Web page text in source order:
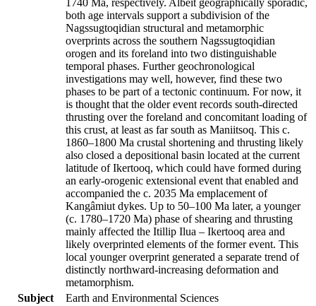
both age intervals support a subdivision of the
Nagssugtoqidian structural and metamorphic
overprints across the southern Nagssugtoqidian
orogen and its foreland into two distinguishable
temporal phases. Further geochronological
investigations may well, however, find these two
phases to be part of a tectonic continuum. For now, it
is thought that the older event records south-directed
thrusting over the foreland and concomitant loading of
this crust, at least as far south as Maniitsoq. This c.
1860–1800 Ma crustal shortening and thrusting likely
also closed a depositional basin located at the current
latitude of Ikertooq, which could have formed during
an early-orogenic extensional event that enabled and
accompanied the c. 2035 Ma emplacement of
Kangâmiut dykes. Up to 50–100 Ma later, a younger
(c. 1780–1720 Ma) phase of shearing and thrusting
mainly affected the Itillip Ilua – Ikertooq area and
likely overprinted elements of the former event. This
local younger overprint generated a separate trend of
distinctly northward-increasing deformation and
metamorphism.
Subject
Earth and Environmental Sciences